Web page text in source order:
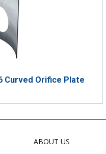
Curved Orifice Plate
ABOUT US